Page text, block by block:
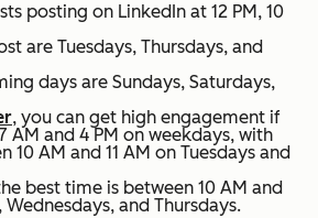
posting on LinkedIn at 12 PM, 10
are Tuesdays, Thursdays, and
days are Sundays, Saturdays,
, you can get high engagement if
AM and 4 PM on weekdays, with
10 AM and 11 AM on Tuesdays and
best time is between 10 AM and
Wednesdays, and Thursdays.